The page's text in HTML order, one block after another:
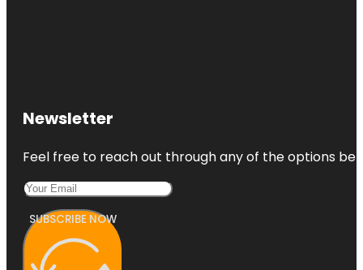
Newsletter
Feel free to reach out through any of the options
SUBSCRIBE NOW